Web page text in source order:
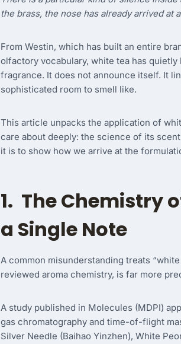
the brass, the nose has already arrived
From Westin, which has built an entire
olfactory vocabulary, white tea has
fragrance. It does not announce itself. It
sophisticated room to smell like.
This article unpacks the application of
care about deeply: the science of its
it is to show how we arrive at the
1. The Chemistry
a Single Note
A common misunderstanding treats
reviewed aroma chemistry, is far more
A study published in Molecules (MDPI)
gas chromatography and time-of-flight
Silver Needle (Baihao Yinzhen), White